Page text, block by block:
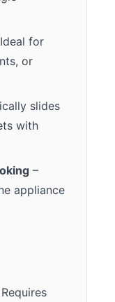
for
or
slides
with
–
appliance